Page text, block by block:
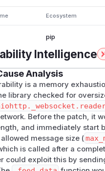
Ecosystem
pip
Intelligence
Analysis
is a memory
library checked for
Before the patch, it
and immediately start
message size (
is called after a
could exploit this by